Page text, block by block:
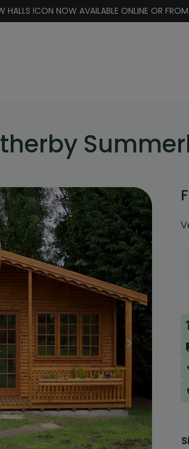
HALLS ICON NOW AVAILABLE ONLINE OR
Sheds
Summerhouses
Greenhouses
Special Offers & Clearance
Ex Show Models